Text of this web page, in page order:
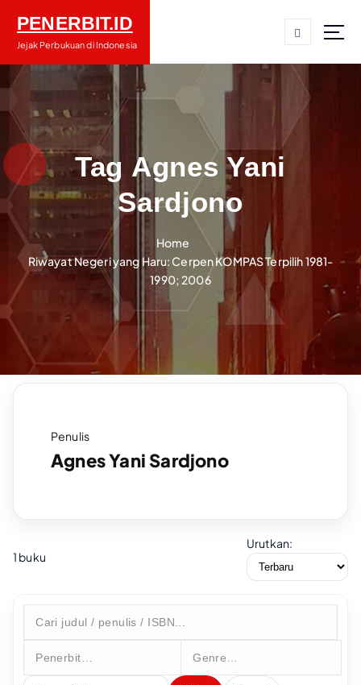
p
n
n
PENERBIT.ID
Jejak Perbukuan di Indonesia
Tag Agnes Yani
Sardjono
Home
Riwayat Negeri yang Haru: Cerpen KOMPAS Terpilih 1981-
1990; 2006
Penulis
Agnes Yani Sardjono
1 buku
Urutkan: